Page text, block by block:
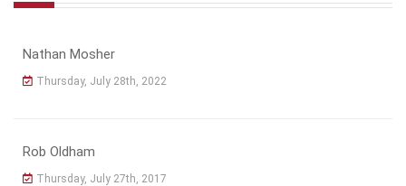
Nathan Mosher
Thursday, July 28th, 2022
Rob Oldham
Thursday, July 27th, 2017